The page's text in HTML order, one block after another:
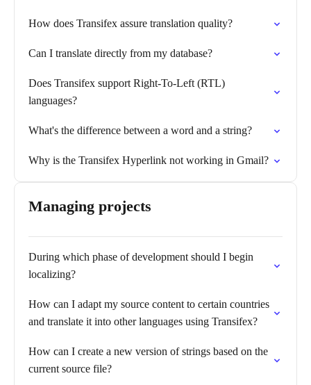
How does Transifex assure translation quality?
Can I translate directly from my database?
Does Transifex support Right-To-Left (RTL)
languages?
What's the difference between a word and a string?
Why is the Transifex Hyperlink not working in Gmail?
Managing projects
During which phase of development should I begin
localizing?
How can I adapt my source content to certain countries
and translate it into other languages using Transifex?
How can I create a new version of strings based on the
current source file?